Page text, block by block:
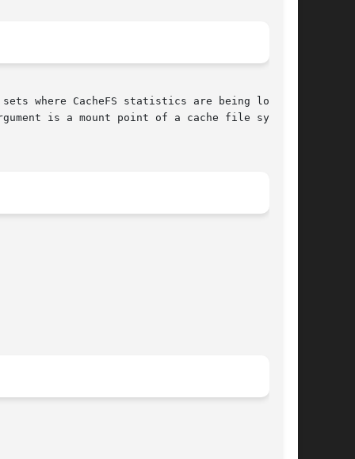
is a mount point of a cache file system.